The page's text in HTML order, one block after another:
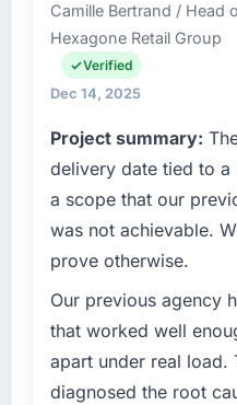
Camille Bertrand / Head
Hexagone Retail Group
Verified
Dec 14, 2025
Project summary:
delivery date tied to a
a scope that our
was not achievable.
prove otherwise.
Our previous agency
that worked well
apart under real load.
diagnosed the root